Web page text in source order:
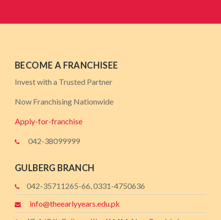
BECOME A FRANCHISEE
Invest with a Trusted Partner
Now Franchising Nationwide
Apply-for-franchise
042-38099999
GULBERG BRANCH
042-35711265-66, 0331-4750636
info@theearlyyears.edu.pk